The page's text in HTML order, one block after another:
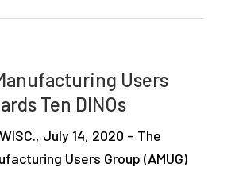
Users
Ten DINOs
July 14, 2020 – The
Users Group (AMUG)